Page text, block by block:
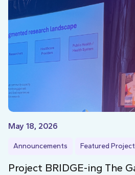
May 18, 2026
Announcements Featured
Project BRIDGE-ing The